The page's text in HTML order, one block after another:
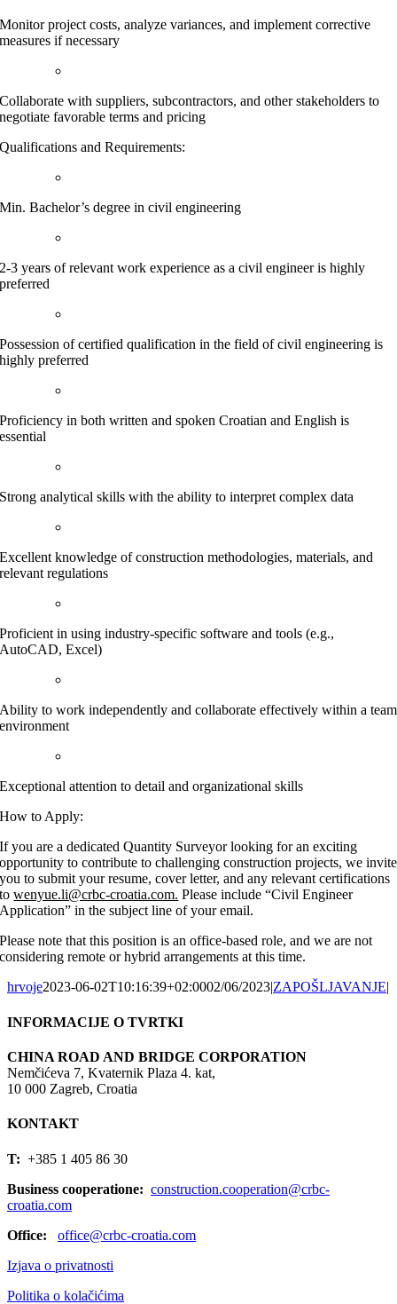
Monitor project costs, analyze variances, and implement corrective
measures if necessary
Collaborate with suppliers, subcontractors, and other stakeholders to
negotiate favorable terms and pricing
Qualifications and Requirements:
Min. Bachelor’s degree in civil engineering
2-3 years of relevant work experience as a civil engineer is highly
preferred
Possession of certified qualification in the field of civil engineering is
highly preferred
Proficiency in both written and spoken Croatian and English is
essential
Strong analytical skills with the ability to interpret complex data
Excellent knowledge of construction methodologies, materials, and
relevant regulations
Proficient in using industry-specific software and tools (e.g.,
AutoCAD, Excel)
Ability to work independently and collaborate effectively within a team
environment
Exceptional attention to detail and organizational skills
How to Apply:
If you are a dedicated Quantity Surveyor looking for an exciting
opportunity to contribute to challenging construction projects, we invite
you to submit your resume, cover letter, and any relevant certifications
towenyue.li@crbc-croatia.com. Please include “Civil Engineer
Application” in the subject line of your email.
Please note that this position is an office-based role, and we are not
considering remote or hybrid arrangements at this time.
hrvoje2023-06-02T10:16:39+02:0002/06/2023|ZAPOŠLJAVANJE|
INFORMACIJE O TVRTKI
CHINA ROAD AND BRIDGE CORPORATION
Nemčićeva 7, Kvaternik Plaza 4. kat,
10 000 Zagreb, Croatia
KONTAKT
T: +385 1 405 86 30
Business cooperatione: construction.cooperation@crbc-
croatia.com
Office:
office@crbc-croatia.com
Izjava o privatnosti
Politika o kolačićima